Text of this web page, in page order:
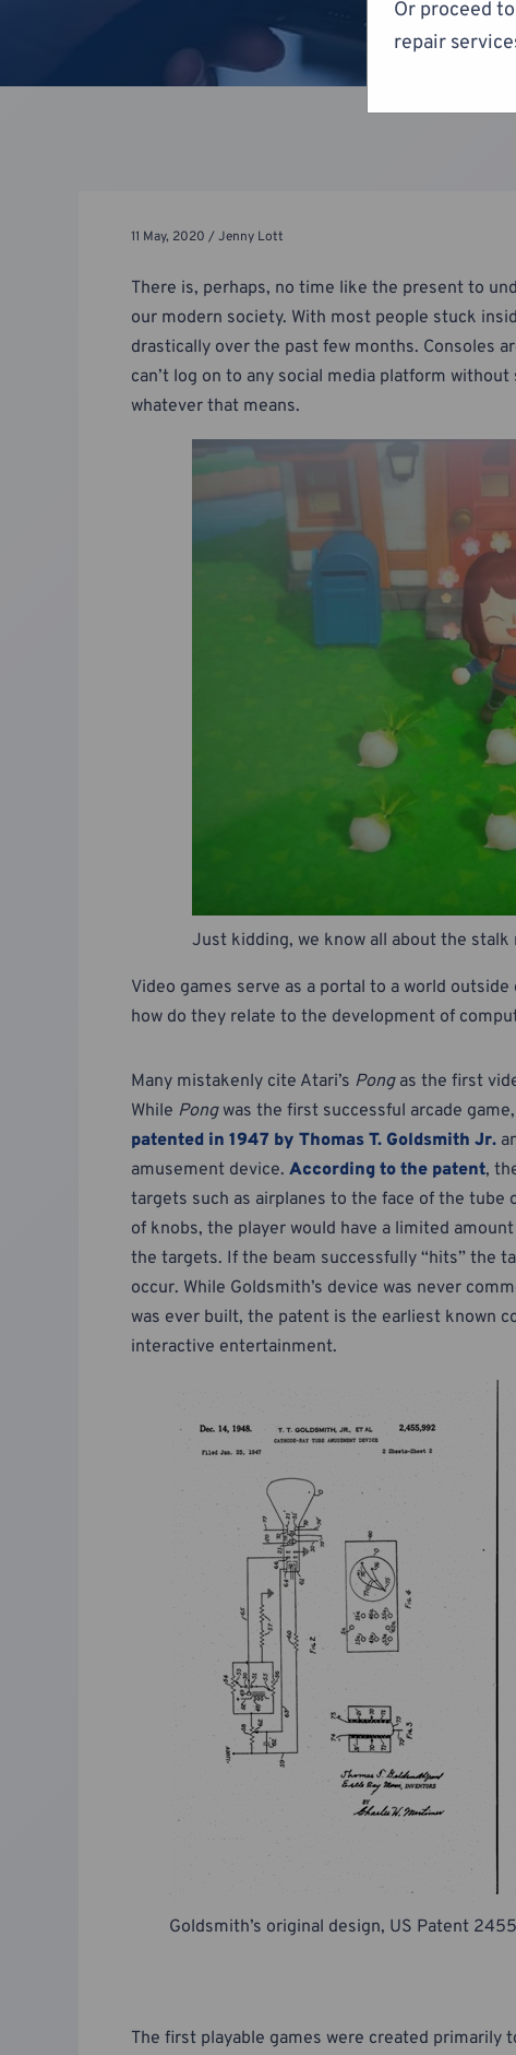
11 May, 2020 / Jenny Lott
There is, perhaps, no time like the present to
our modern society. With most people stuck
drastically over the past few months. Consoles
can’t log on to any social media platform
whatever that means.
Just kidding, we know all about the stalk
Video games serve as a portal to a world
how do they relate to the development of
Many mistakenly cite Atari’s Pong as the first
While Pongwas the first successful arcade
patented in 1947 by Thomas T. Goldsmith Jr.
amusement device. According to the patent,
targets such as airplanes to the face of the
of knobs, the player would have a limited
the targets. If the beam successfully “hits” the
occur. While Goldsmith’s device was never
was ever built, the patent is the earliest known
interactive entertainment.
Goldsmith’s original design, US Patent
The first playable games were created primarily
Or proceed
repair